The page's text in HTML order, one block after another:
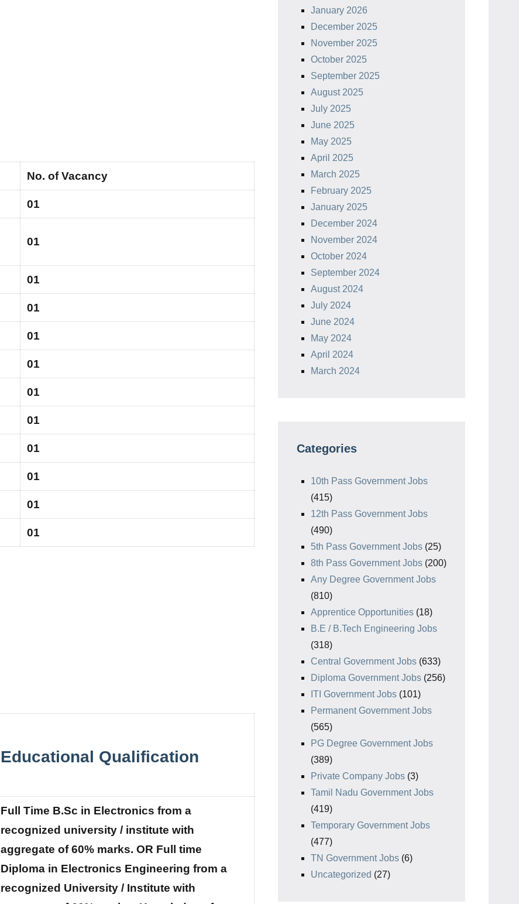
No. of Vacancy
01
01
01
01
01
01
01
01
01
01
01
01
Educational Qualification
Full Time B.Sc in Electronics from a
recognized university / institute with
aggregate of 60% marks. OR Full time
Diploma in Electronics Engineering from a
recognized University / Institute with
January 2026
December 2025
November 2025
October 2025
September 2025
August 2025
July 2025
June 2025
May 2025
April 2025
March 2025
February 2025
January 2025
December 2024
November 2024
October 2024
September 2024
August 2024
July 2024
June 2024
May 2024
April 2024
March 2024
Categories
10th Pass Government Jobs
(415)
12th Pass Government Jobs
(490)
5th Pass Government Jobs (25)
8th Pass Government Jobs (200)
Any Degree Government Jobs
(810)
Apprentice Opportunities (18)
B.E / B.Tech Engineering Jobs
(318)
Central Government Jobs (633)
Diploma Government Jobs (256)
ITI Government Jobs (101)
Permanent Government Jobs
(565)
PG Degree Government Jobs
(389)
Private Company Jobs (3)
Tamil Nadu Government Jobs
(419)
Temporary Government Jobs
(477)
TN Government Jobs (6)
Uncategorized (27)